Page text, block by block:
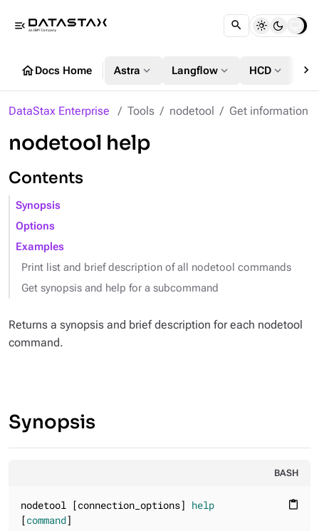
menu_open
homeDocs Home Astra expand_more Langflow expand_more HCD expand_more chevron_right
DataStax Enterprise Tools nodetool Get information
nodetool help
Contents
Synopsis
Options
Examples
Print list and brief description of all nodetool commands
Get synopsis and help for a subcommand
Returns a synopsis and brief description for each nodetool
command.
Synopsis
BASH
content_paste
nodetool [connection_options] help
[command]